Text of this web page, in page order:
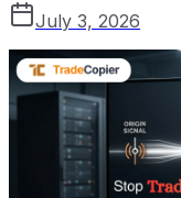
July 3, 2026